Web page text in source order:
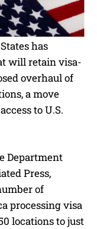
has
will retain visa-
overhaul of
a move
to U.S.
Department
Press,
of
processing visa
locations to just